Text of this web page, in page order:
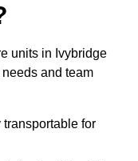
units in Ivybridge
and team
transportable for